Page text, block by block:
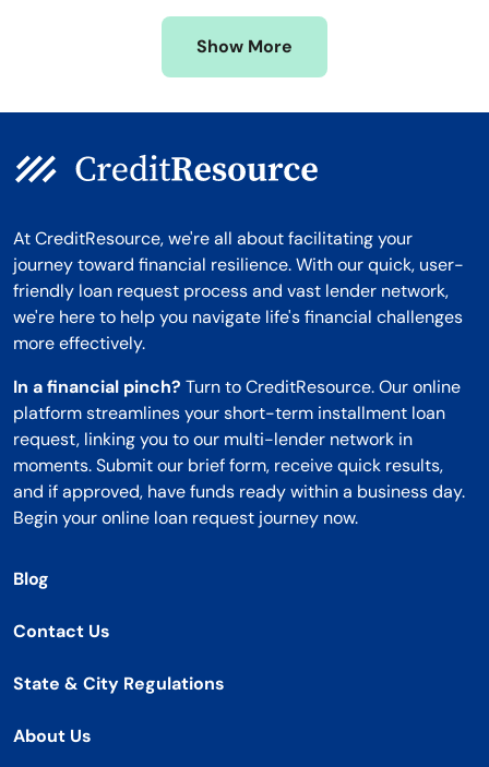
Wyoming
Show More
At CreditResource, we're all about facilitating your
journey toward financial resilience. With our quick, user-
friendly loan request process and vast lender network,
we're here to help you navigate life's financial challenges
more effectively.
In a financial pinch? Turn to CreditResource. Our online
platform streamlines your short-term installment loan
request, linking you to our multi-lender network in
moments. Submit our brief form, receive quick results,
and if approved, have funds ready within a business day.
Begin your online loan request journey now.
Blog
Contact Us
State & City Regulations
About Us